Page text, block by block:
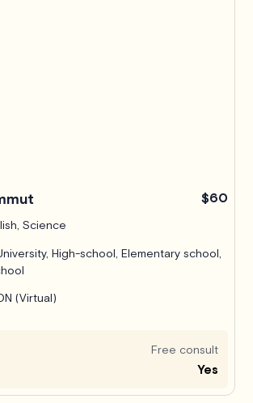
$60
Science
High-school, Elementary school,
(Virtual)
Free consult
Yes